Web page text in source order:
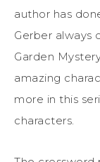
author has
Gerber always
Garden
amazing
more in this
characters.